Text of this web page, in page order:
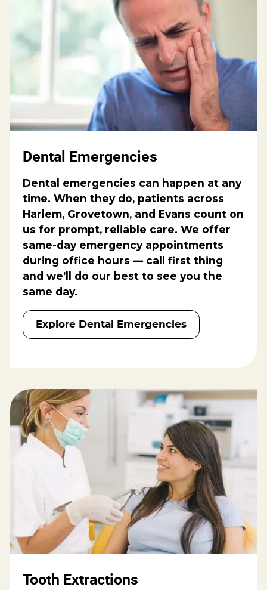
Dental Emergencies
Dental emergencies can happen at any
time. When they do, patients across
Harlem, Grovetown, and Evans count on
us for prompt, reliable care. We offer
same-day emergency appointments
during office hours — call first thing
and we’ll do our best to see you the
same day.
Explore Dental Emergencies
Tooth Extractions